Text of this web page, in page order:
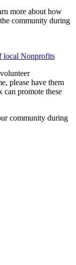
more about how
community during
local Nonprofits
please have them
can promote these
community during